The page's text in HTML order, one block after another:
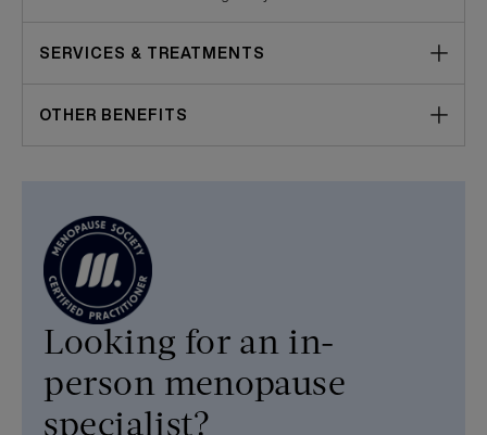
SERVICES & TREATMENTS
OTHER BENEFITS
Looking for an in-
person menopause
specialist?